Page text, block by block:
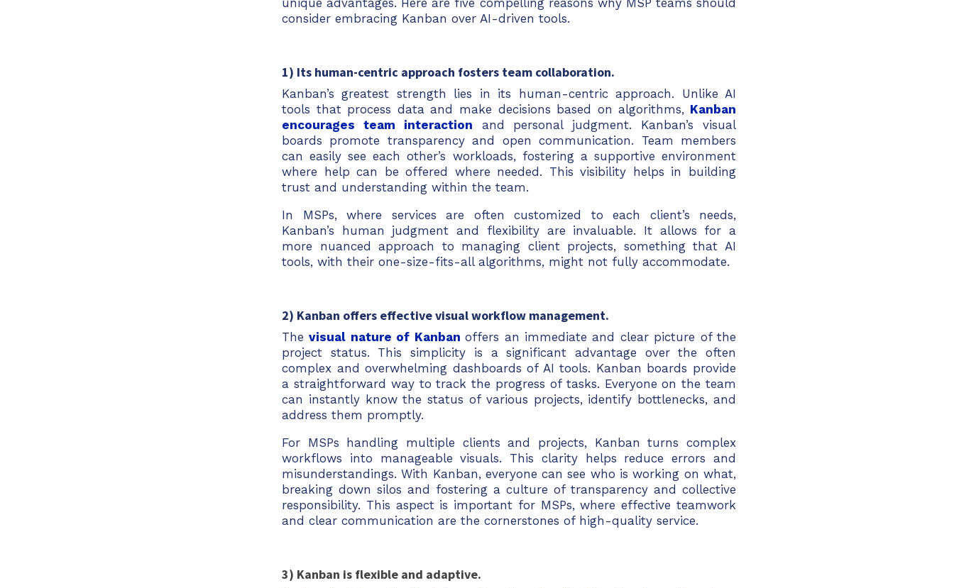
unique advantages. Here are five compelling reasons why MSP teams should
consider embracing Kanban over AI-driven tools.
1) Its human-centric approach fosters team collaboration.
Kanban’s greatest strength lies in its human-centric approach. Unlike AI
tools that process data and make decisions based on algorithms, Kanban
encourages team interaction and personal judgment. Kanban’s visual
boards promote transparency and open communication. Team members
can easily see each other’s workloads, fostering a supportive environment
where help can be offered where needed. This visibility helps in building
trust and understanding within the team.
In MSPs, where services are often customized to each client’s needs,
Kanban’s human judgment and flexibility are invaluable. It allows for a
more nuanced approach to managing client projects, something that AI
tools, with their one-size-fits-all algorithms, might not fully accommodate.
2) Kanban offers effective visual workflow management.
Thevisual nature of Kanban offers an immediate and clear picture of the
project status. This simplicity is a significant advantage over the often
complex and overwhelming dashboards of AI tools. Kanban boards provide
a straightforward way to track the progress of tasks. Everyone on the team
can instantly know the status of various projects, identify bottlenecks, and
address them promptly.
For MSPs handling multiple clients and projects, Kanban turns complex
workflows into manageable visuals. This clarity helps reduce errors and
misunderstandings. With Kanban, everyone can see who is working on what,
breaking down silos and fostering a culture of transparency and collective
responsibility. This aspect is important for MSPs, where effective teamwork
and clear communication are the cornerstones of high-quality service.
3) Kanban is flexible and adaptive.